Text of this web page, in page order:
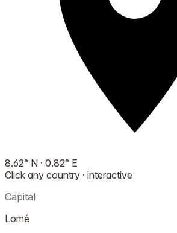
8.62° N · 0.82° E
Click any country · interactive
Capital
Lomé